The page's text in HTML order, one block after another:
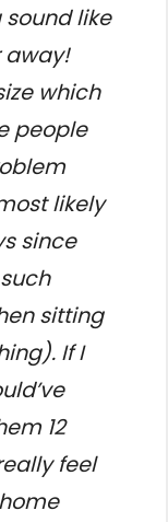
like
away!
which
people
likely
since
sitting
If I
12
feel